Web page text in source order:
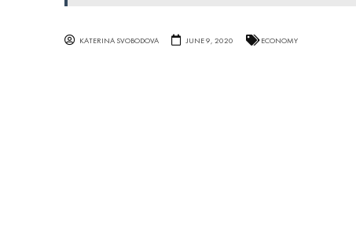
KATERINA SVOBODOVA JUNE 9, 2020 ECONOMY